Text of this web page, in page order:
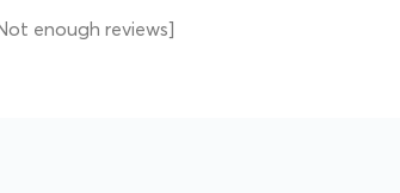
enough reviews]